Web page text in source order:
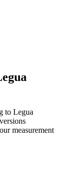
to Legua
measurement